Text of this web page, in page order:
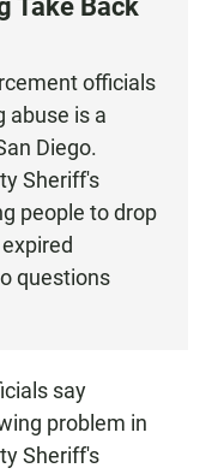
Take Back
officials
abuse is a
Diego.
Sheriff's
people to drop
questions
say
problem in
Sheriff's